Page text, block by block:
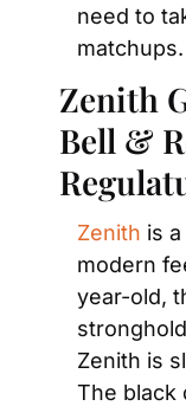
need to
matchups.
Zenith
Bell &
Zenith is
modern
year-old,
Zenith is
The black